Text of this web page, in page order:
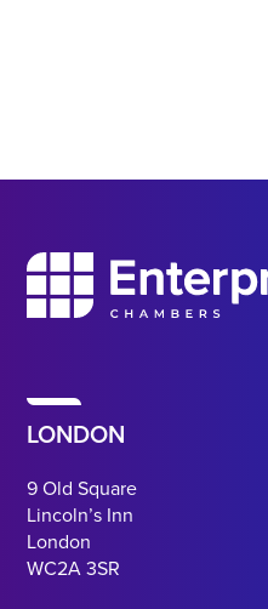
LONDON
9 Old Square
Lincoln’s Inn
London
WC2A 3SR